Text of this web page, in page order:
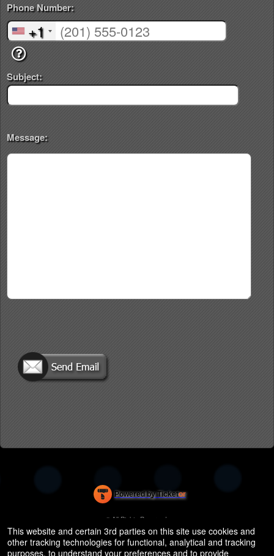
+1
Phone Number:
Subject:
Message:
Powered by Ticketor
Efficient Night Club & Bar Ticketing Software – Easy Setup
© All Rights Reserved.
50.28.84.148
Terms of Use
This website and certain 3rd parties on this site use cookies and
other tracking technologies for functional, analytical and tracking
purposes, to understand your preferences and to provide